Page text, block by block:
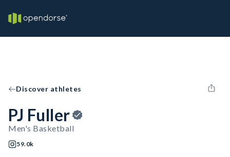
Discover athletes
PJ Fuller
Men's Basketball
59.0k